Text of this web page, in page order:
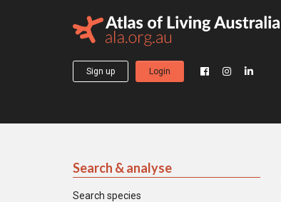
Sign up Login
Search & analyse
Search species